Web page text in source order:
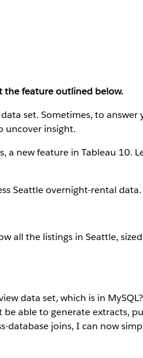
the feature outlined below.
set. Sometimes, to answer
uncover insight.
a new feature in Tableau 10.
Seattle overnight-rental data.
all the listings in Seattle,
data set, which is in
able to generate extracts,
database joins, I can now